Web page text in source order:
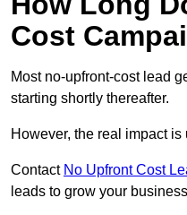
Cost
Most no-upfront-cost lead
starting shortly thereafter.
However, the real impact
Contact No Upfront Cost
leads to grow your